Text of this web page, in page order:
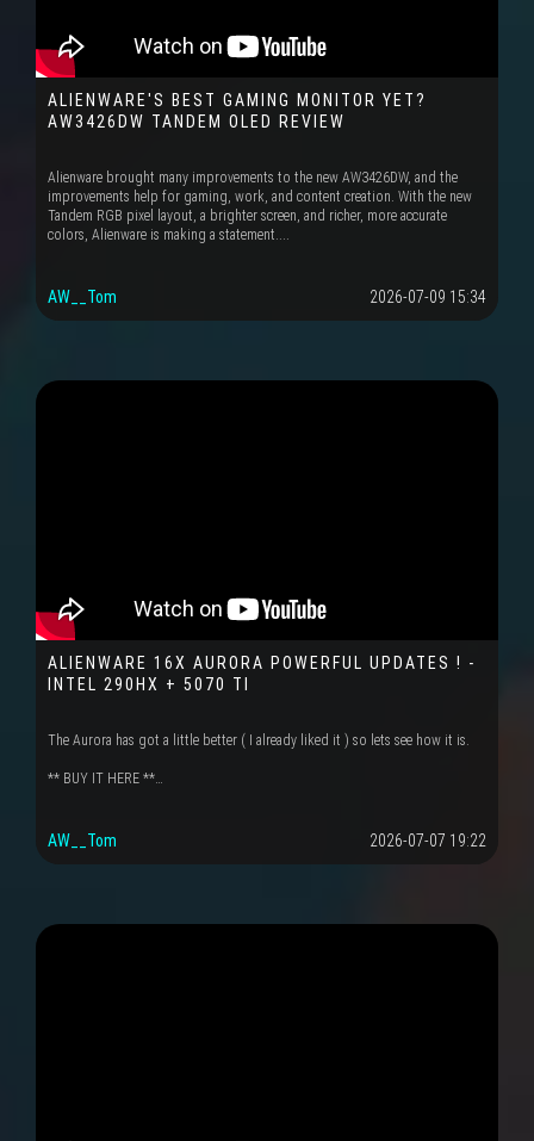
ALIENWARE'S BEST GAMING MONITOR YET?
AW3426DW TANDEM OLED REVIEW
Alienware brought many improvements to the new AW3426DW, and the
improvements help for gaming, work, and content creation. With the new
Tandem RGB pixel layout, a brighter screen, and richer, more accurate
colors, Alienware is making a statement....
AW__Tom 2026-07-09 15:34
ALIENWARE 16X AURORA POWERFUL UPDATES ! -
INTEL 290HX + 5070 TI
The Aurora has got a little better ( I already liked it ) so lets see how it is.
** BUY IT HERE **…
AW__Tom 2026-07-07 19:22